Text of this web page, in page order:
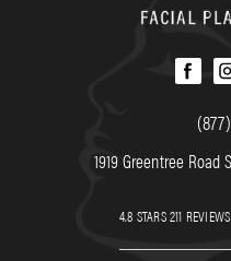
1919 Greentree Road
4.8 STARS 211 REVIEWS